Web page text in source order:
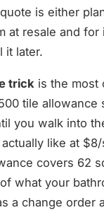
is either
at resale and for
it later.
trick is the most
tile allowance
you walk into
like at
covers 62
what your
a change order